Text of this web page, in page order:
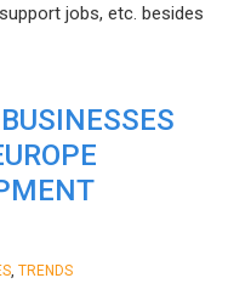
jobs, etc. besides
TRENDS